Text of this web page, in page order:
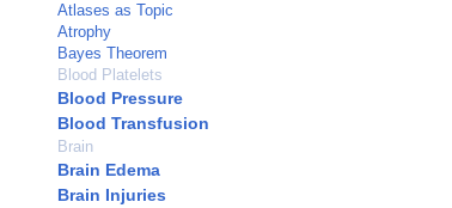
Atlases as Topic
Atrophy
Bayes Theorem
Blood Platelets
Blood Pressure
Blood Transfusion
Brain
Brain Edema
Brain Injuries